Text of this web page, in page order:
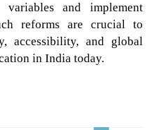
variables and implement
reforms are crucial to
accessibility, and global
in India today.